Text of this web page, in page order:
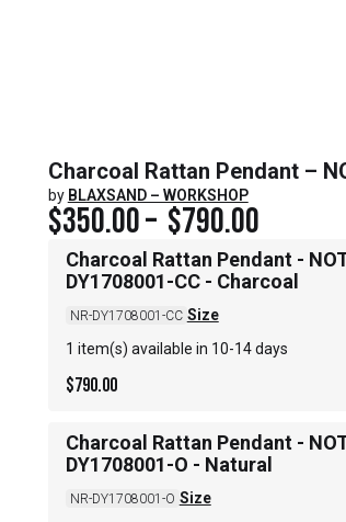
Charcoal Rattan Pendant –
by BLAXSAND – WORKSHOP
$350.00– $790.00
Charcoal Rattan Pendant -
DY1708001-CC - Charcoal
NR-DY1708001-CC Size
1 item(s) available in 10-14 days
$790.00
Charcoal Rattan Pendant -
DY1708001-O - Natural
NR-DY1708001-O Size